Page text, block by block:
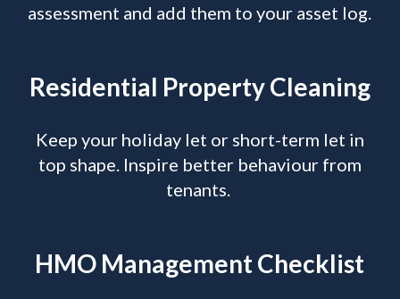
assessment and add them to your asset log.
Residential Property Cleaning
Keep your holiday let or short-term let in
top shape. Inspire better behaviour from
tenants.
HMO Management Checklist